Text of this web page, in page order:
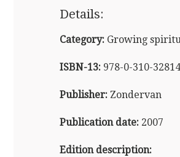
Details:
Category: Growing
ISBN-13: 978-0-310-
Publisher: Zondervan
Publication date: 2007
Edition description: